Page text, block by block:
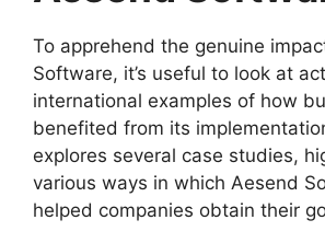
To apprehend the genuine
Software, it’s useful to look at
international examples of how
benefited from its
explores several case studies,
various ways in which Aesend
helped companies obtain their